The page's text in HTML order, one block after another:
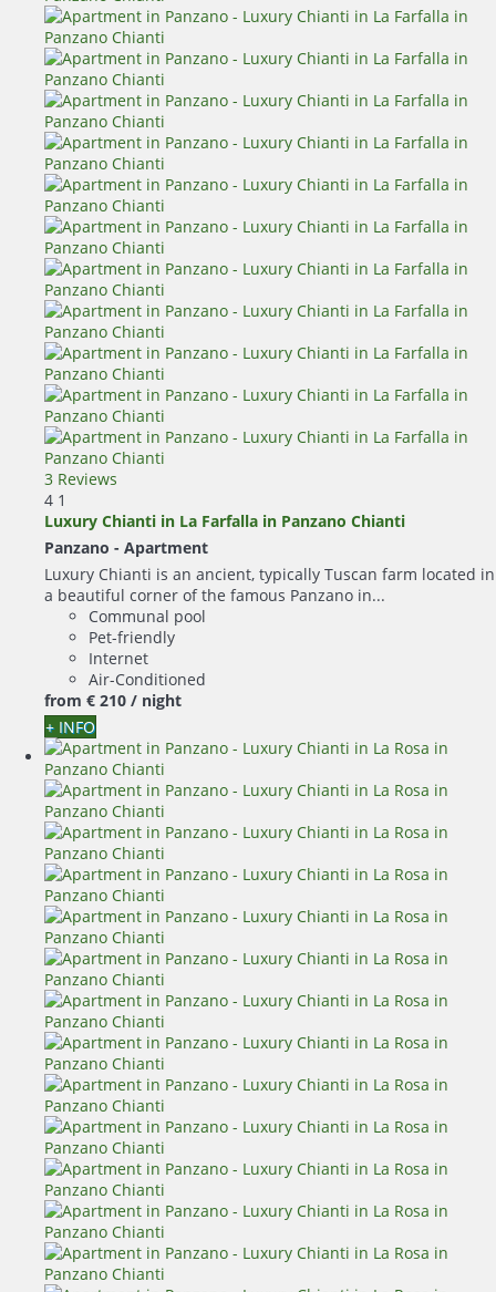
3 Reviews
4 1
Luxury Chianti in La Farfalla in Panzano Chianti
Panzano - Apartment
Luxury Chianti is an ancient, typically Tuscan farm located in
a beautiful corner of the famous Panzano in...
Communal pool
Pet-friendly
Internet
Air-Conditioned
from € 210 / night
+ INFO